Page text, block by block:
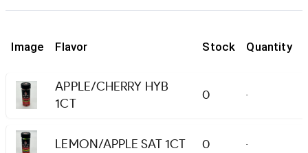
Image Flavor Stock Quantity
APPLE/CHERRY HYB
1CT
0 -
LEMON/APPLE SAT 1CT 0 -